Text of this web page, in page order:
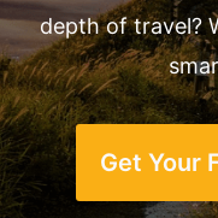
depth of travel?
Get Your